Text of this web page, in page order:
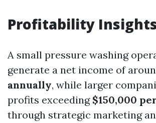
Profitability
A small pressure washing
generate a net income of
annually, while larger
profits exceeding $150,000
through strategic marketing